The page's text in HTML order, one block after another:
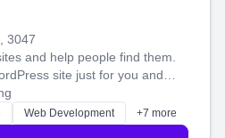
3047
and help people find them.
site just for you and
so your business shines
Web Development +7 more